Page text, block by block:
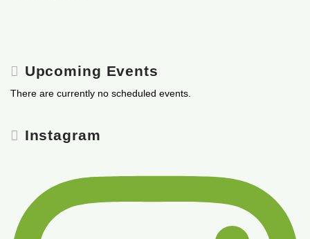
Upcoming Events
There are currently no scheduled events.
Instagram